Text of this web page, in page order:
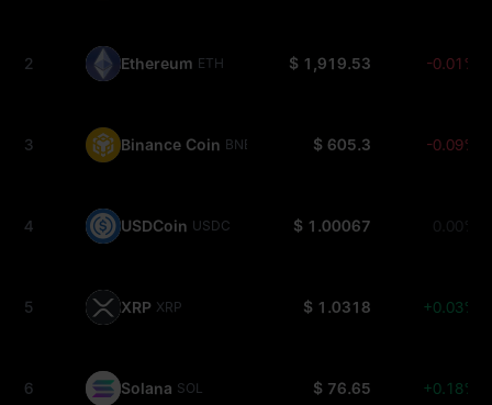
2 Ethereum ETH $ 1,919.53 -0.01%
3 Binance Coin BNB $ 605.3 -0.09%
4 USDCoin USDC $ 1.00067 0.00%
5 XRP XRP $ 1.0318 +0.03%
6 Solana SOL $ 76.65 +0.18%